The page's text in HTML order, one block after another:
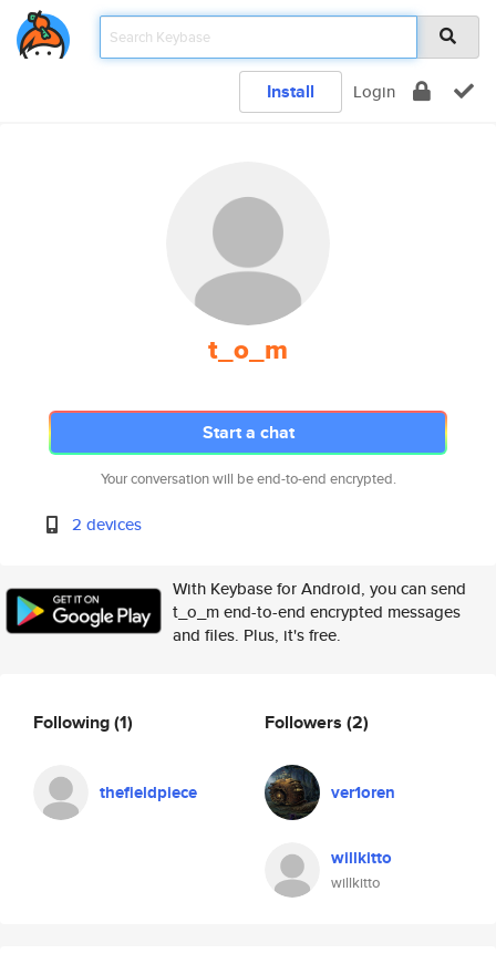
Install Login
t_o_m
Start a chat
Your conversation will be end-to-end encrypted.
2 devices
With Keybase for Android, you can send
t_o_m end-to-end encrypted messages
and files. Plus, it's free.
Following(1)
thefieldpiece
Followers (2)
ver1oren
willkitto
willkitto